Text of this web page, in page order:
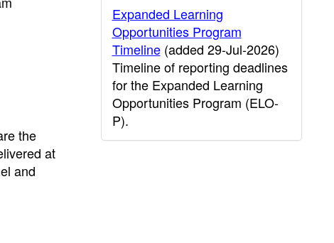
the
at
and
Expanded Learning
Opportunities Program
Timeline(added 29-Jul-2026)
Timeline of reporting deadlines
for the Expanded Learning
Opportunities Program (ELO-
P).